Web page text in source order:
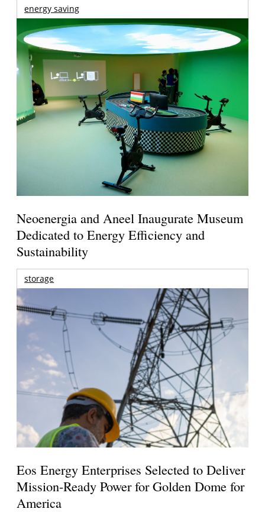
energy saving
Neoenergia and Aneel Inaugurate Museum
Dedicated to Energy Efficiency and
Sustainability
storage
Eos Energy Enterprises Selected to Deliver
Mission-Ready Power for Golden Dome for
America